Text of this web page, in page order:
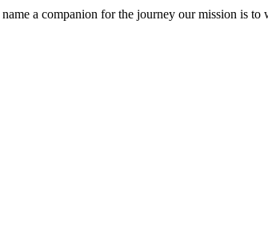
a companion for the journey our mission is to